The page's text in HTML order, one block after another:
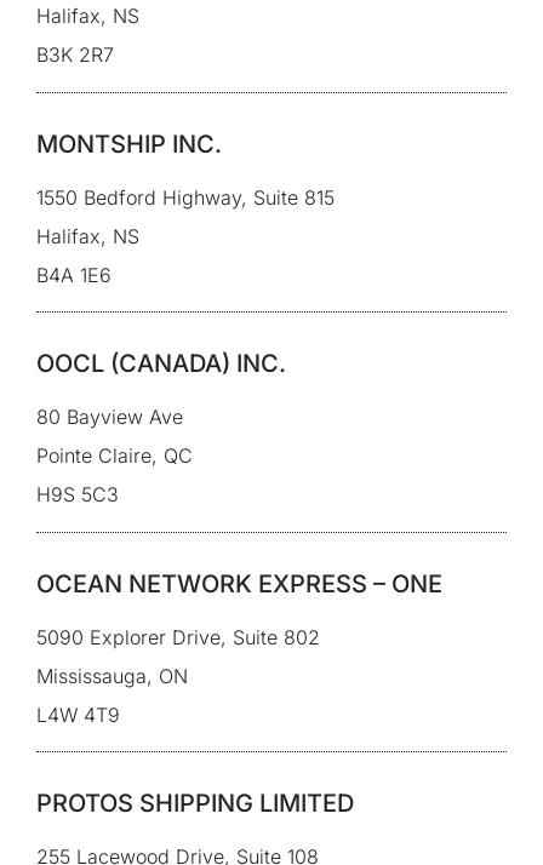
Halifax, NS
B3K 2R7
MONTSHIP INC.
1550 Bedford Highway, Suite 815
Halifax, NS
B4A 1E6
OOCL (CANADA) INC.
80 Bayview Ave
Pointe Claire, QC
H9S 5C3
OCEAN NETWORK EXPRESS – ONE
5090 Explorer Drive, Suite 802
Mississauga, ON
L4W 4T9
PROTOS SHIPPING LIMITED
255 Lacewood Drive, Suite 108